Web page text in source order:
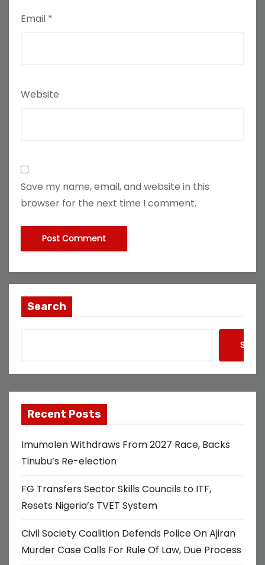
Email *
Website
Save my name, email, and website in this
browser for the next time I comment.
Search
Recent Posts
Imumolen Withdraws From 2027 Race, Backs
Tinubu’s Re-election
FG Transfers Sector Skills Councils to ITF,
Resets Nigeria’s TVET System
Civil Society Coalition Defends Police On Ajiran
Murder Case Calls For Rule Of Law, Due Process